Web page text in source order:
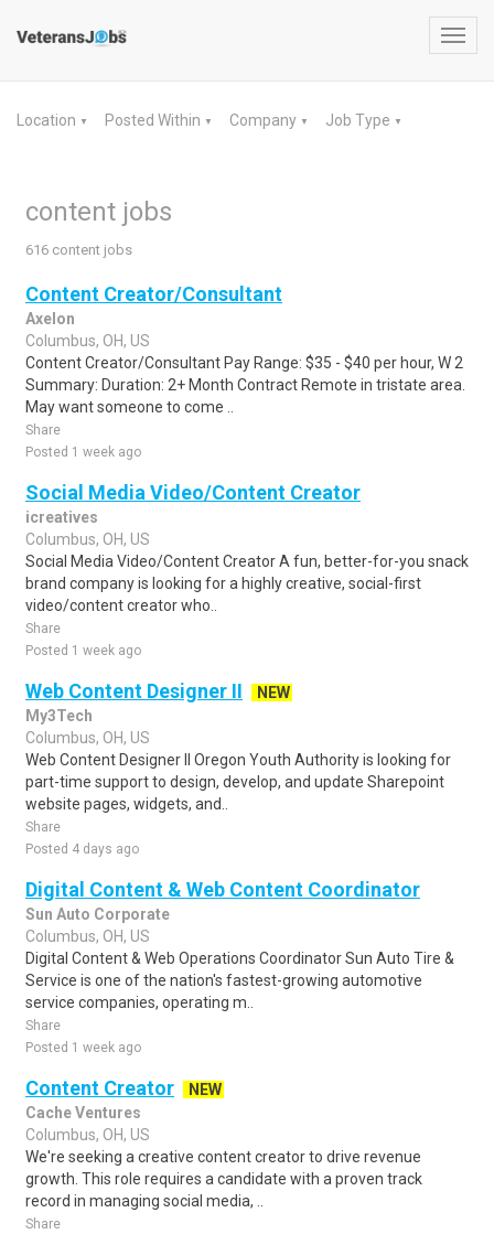
Location ▼ Posted Within ▼ Company ▼ Job Type ▼
content jobs
616 content jobs
Content Creator/Consultant
Axelon
Columbus, OH, US
Content Creator/Consultant Pay Range: $35 - $40 per hour, W 2
Summary: Duration: 2+ Month Contract Remote in tristate area.
May want someone to come ..
Share
Posted 1 week ago
Social Media Video/Content Creator
icreatives
Columbus, OH, US
Social Media Video/Content Creator A fun, better-for-you snack
brand company is looking for a highly creative, social-first
video/content creator who..
Share
Posted 1 week ago
Web Content Designer II
NEW
My3Tech
Columbus, OH, US
Web Content Designer II Oregon Youth Authority is looking for
part-time support to design, develop, and update Sharepoint
website pages, widgets, and..
Share
Posted 4 days ago
Digital Content & Web Content Coordinator
Sun Auto Corporate
Columbus, OH, US
Digital Content & Web Operations Coordinator Sun Auto Tire &
Service is one of the nation's fastest-growing automotive
service companies, operating m..
Share
Posted 1 week ago
Content Creator
NEW
Cache Ventures
Columbus, OH, US
We're seeking a creative content creator to drive revenue
growth. This role requires a candidate with a proven track
record in managing social media, ..
Share